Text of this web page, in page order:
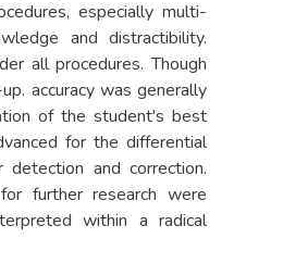
especially multi-
and distractibility.
all procedures. Though
accuracy was generally
of the student's best
for the differential
and correction.
further research were
within a radical